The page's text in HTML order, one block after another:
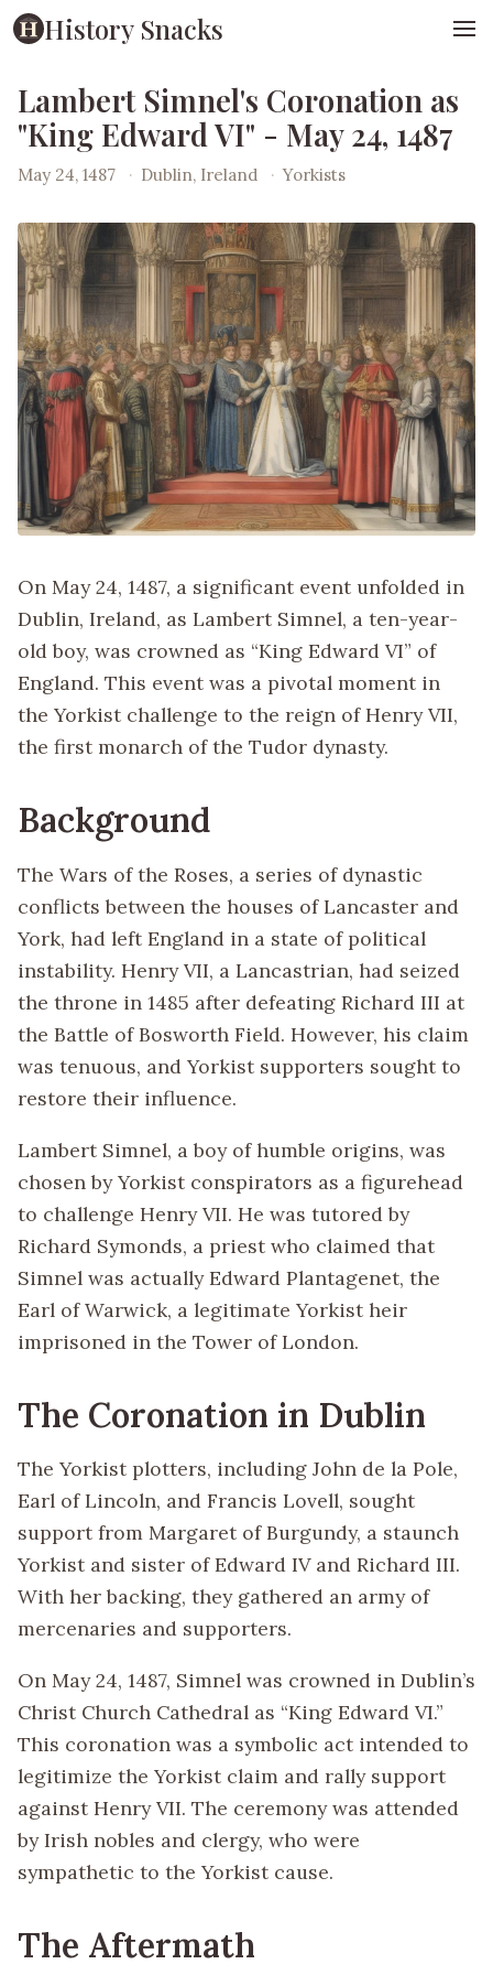
History Snacks
Lambert Simnel's Coronation as
"King Edward VI" - May 24, 1487
May 24, 1487 · Dublin, Ireland · Yorkists
On May 24, 1487, a significant event unfolded in
Dublin, Ireland, as Lambert Simnel, a ten-year-
old boy, was crowned as “King Edward VI” of
England. This event was a pivotal moment in
the Yorkist challenge to the reign of Henry VII,
the first monarch of the Tudor dynasty.
Background
The Wars of the Roses, a series of dynastic
conflicts between the houses of Lancaster and
York, had left England in a state of political
instability. Henry VII, a Lancastrian, had seized
the throne in 1485 after defeating Richard III at
the Battle of Bosworth Field. However, his claim
was tenuous, and Yorkist supporters sought to
restore their influence.
Lambert Simnel, a boy of humble origins, was
chosen by Yorkist conspirators as a figurehead
to challenge Henry VII. He was tutored by
Richard Symonds, a priest who claimed that
Simnel was actually Edward Plantagenet, the
Earl of Warwick, a legitimate Yorkist heir
imprisoned in the Tower of London.
The Coronation in Dublin
The Yorkist plotters, including John de la Pole,
Earl of Lincoln, and Francis Lovell, sought
support from Margaret of Burgundy, a staunch
Yorkist and sister of Edward IV and Richard III.
With her backing, they gathered an army of
mercenaries and supporters.
On May 24, 1487, Simnel was crowned in Dublin’s
Christ Church Cathedral as “King Edward VI.”
This coronation was a symbolic act intended to
legitimize the Yorkist claim and rally support
against Henry VII. The ceremony was attended
by Irish nobles and clergy, who were
sympathetic to the Yorkist cause.
The Aftermath